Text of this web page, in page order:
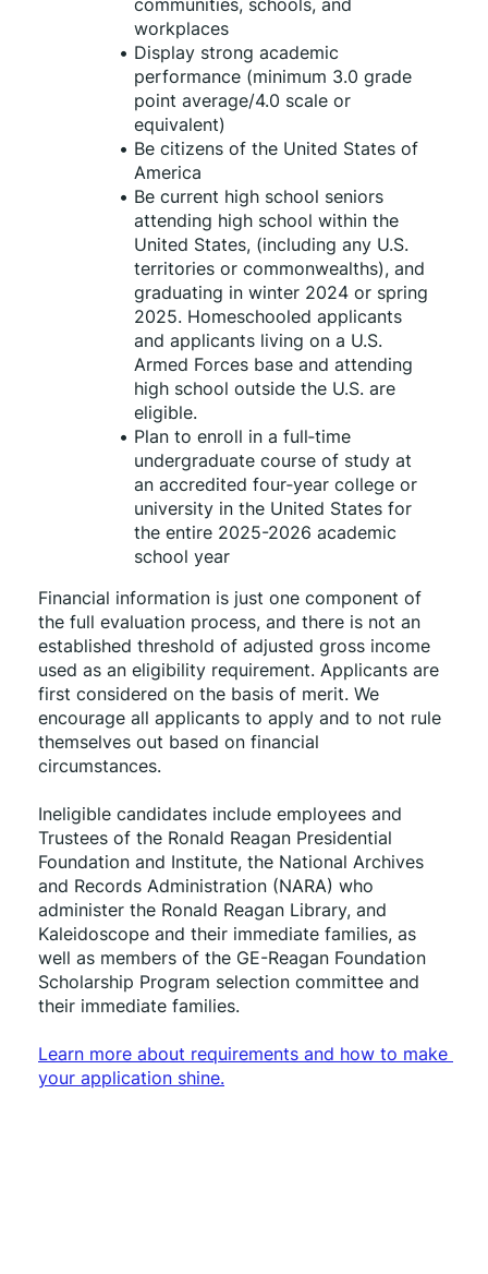
communities, schools, and
workplaces
Display strong academic
performance (minimum 3.0 grade
point average/4.0 scale or
equivalent)
Be citizens of the United States of
America
Be current high school seniors
attending high school within the
United States, (including any U.S.
territories or commonwealths), and
graduating in winter 2024 or spring
2025. Homeschooled applicants
and applicants living on a U.S.
Armed Forces base and attending
high school outside the U.S. are
eligible.
Plan to enroll in a full‑time
undergraduate course of study at
an accredited four‑year college or
university in the United States for
the entire 2025-2026 academic
school year
Financial information is just one component of
the full evaluation process, and there is not an
established threshold of adjusted gross income
used as an eligibility requirement. Applicants are
first considered on the basis of merit. We
encourage all applicants to apply and to not rule
themselves out based on financial
circumstances.
Ineligible candidates include employees and
Trustees of the Ronald Reagan Presidential
Foundation and Institute, the National Archives
and Records Administration (NARA) who
administer the Ronald Reagan Library, and
Kaleidoscope and their immediate families, as
well as members of the GE-Reagan Foundation
Scholarship Program selection committee and
their immediate families.
Learn more about requirements and how to make
your application shine.